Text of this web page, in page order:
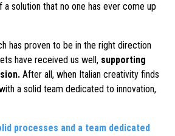
a solution that no one has ever come up
has proven to be in the right direction
have received us well, supporting
After all, when Italian creativity finds
a solid team dedicated to innovation,
processes and a team dedicated